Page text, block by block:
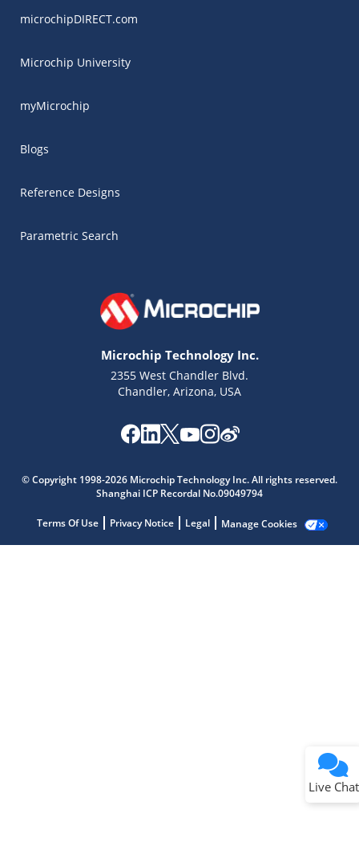
microchipDIRECT.com
Microchip University
myMicrochip
Blogs
Reference Designs
Parametric Search
Microchip Technology Inc.
2355 West Chandler Blvd.
Chandler, Arizona, USA
© Copyright 1998-2026 Microchip Technology Inc. All rights reserved.
Shanghai ICP Recordal No.09049794
Terms Of Use Privacy Notice Legal Manage Cookies
Live Chat